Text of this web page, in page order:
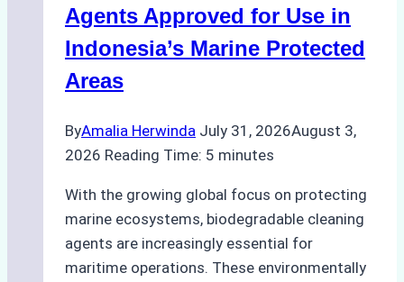
Season
Preparedness
Agents Approved for Use in
Indonesia’s Marine Protected
Areas
ByAmalia Herwinda July 31, 2026August 3,
2026 Reading Time: 5 minutes
With the growing global focus on protecting
marine ecosystems, biodegradable cleaning
agents are increasingly essential for
maritime operations. These environmentally